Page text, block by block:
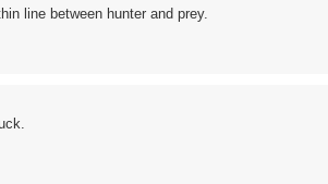
line between hunter and prey.